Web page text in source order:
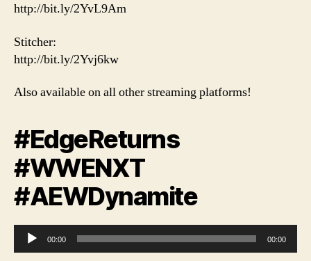
http://bit.ly/2YvL9Am
Stitcher:
http://bit.ly/2Yvj6kw
Also available on all other streaming platforms!
#EdgeReturns
#WWENXT
#AEWDynamite
u
00:00 00:00